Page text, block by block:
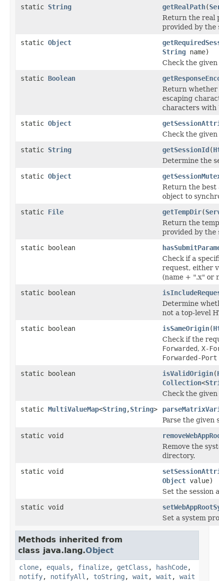
static String getRealPath(
Return the real
provided by the
static Object
String name)
Check the
static Boolean
Return whether
escaping
characters with
static Object
Check the
static String getSessionId(
Determine the
static Object
Return the best
object to
static File getTempDir(
Return the
provided by the
static boolean
Check if a
request, either
(name + ".x" or
static boolean
Determine
not a top-level
static boolean
isSameOrigin(
Check if the
Forwarded, X-
Forwarded-Port
static boolean
isValidOrigin(
Collection<
Check the
static MultiValueMap<String,String>
Parse the
static void
Remove the
directory.
static void
Object value)
Set the session
static void
Set a system
Methods inherited from
class java.lang.Object
clone, equals , finalize, getClass , hashCode,
notify, notifyAll , toString , wait , wait , wait